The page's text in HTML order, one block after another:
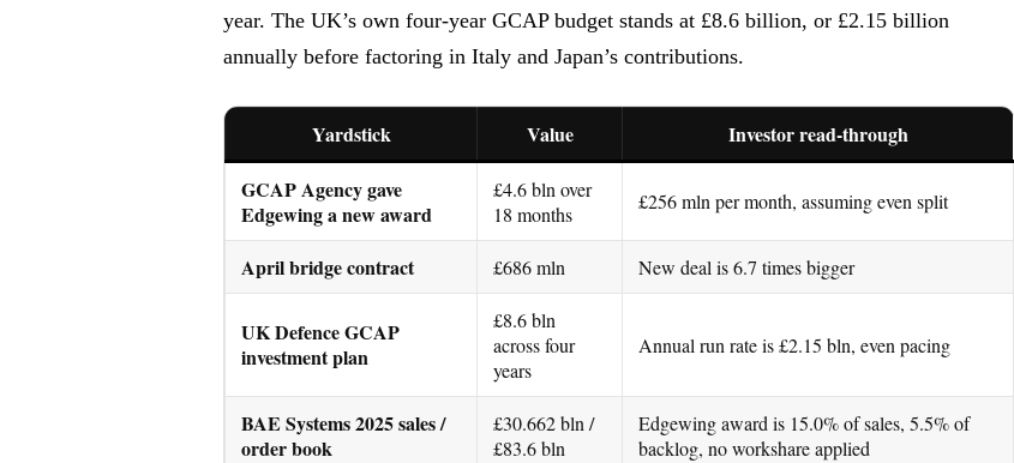
year. The UK’s own four-year GCAP budget stands at £8.6 billion, or £2.15 billion
annually before factoring in Italy and Japan’s contributions.
Yardstick Value
Investor read-through
GCAP Agency gave
Edgewing a new award
£4.6 bln over
18 months
£256 mln per month, assuming even split
April bridge contract £686 mln New deal is 6.7 times bigger
UK Defence GCAP
investment plan
£8.6 bln
across four
years
Annual run rate is £2.15 bln, even pacing
BAE Systems 2025 sales /
order book
£30.662 bln /
£83.6 bln
Edgewing award is 15.0% of sales, 5.5% of
backlog, no workshare applied